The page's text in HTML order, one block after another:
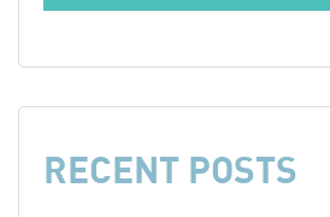
RECENT POSTS